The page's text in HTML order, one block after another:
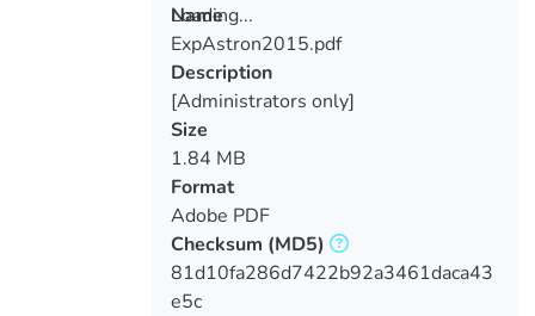
Loading...
Loading...
Name
ExpAstron2015.pdf
Description
[Administrators only]
Size
1.84 MB
Format
Adobe PDF
Checksum (MD5)
81d10fa286d7422b92a3461daca43
e5c